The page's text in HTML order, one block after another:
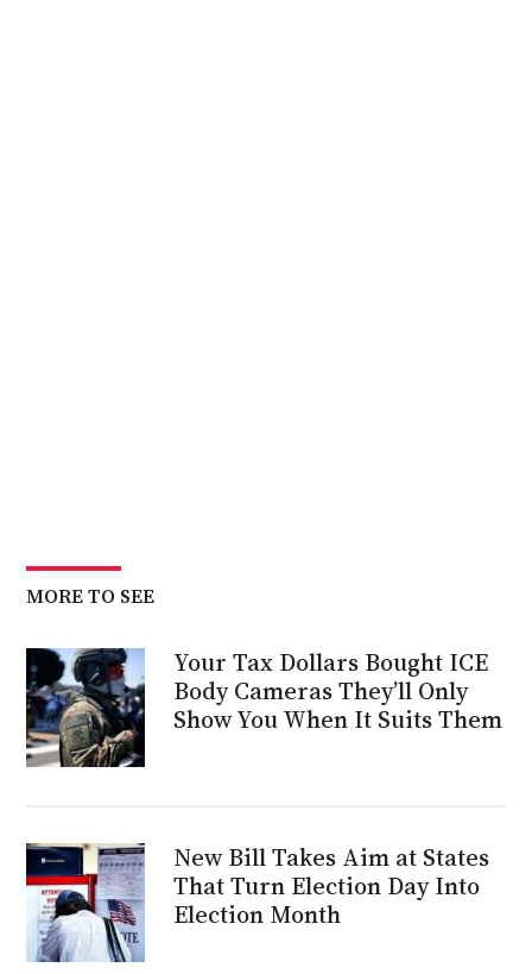
MORE TO SEE
Your Tax Dollars Bought ICE
Body Cameras They’ll Only
Show You When It Suits Them
New Bill Takes Aim at States
That Turn Election Day Into
Election Month